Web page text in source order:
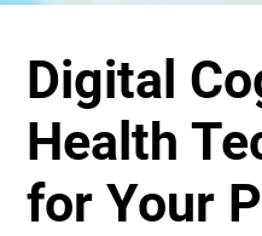
Digital
Health
for Your